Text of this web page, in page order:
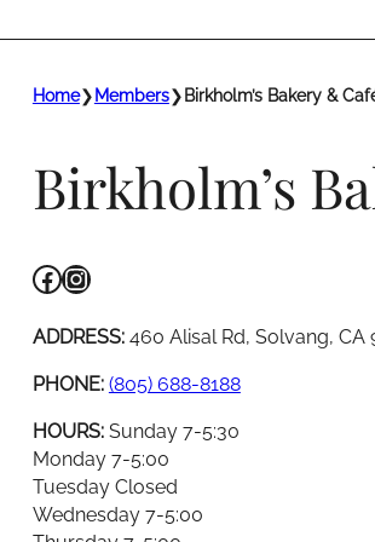
Home❯ Members❯ Birkholm’s Bakery &
Birkholm’s
Facebook Instagram
ADDRESS: 460 Alisal Rd, Solvang, CA
PHONE: (805) 688-8188
HOURS: Sunday 7-5:30
Monday 7-5:00
Tuesday Closed
Wednesday 7-5:00